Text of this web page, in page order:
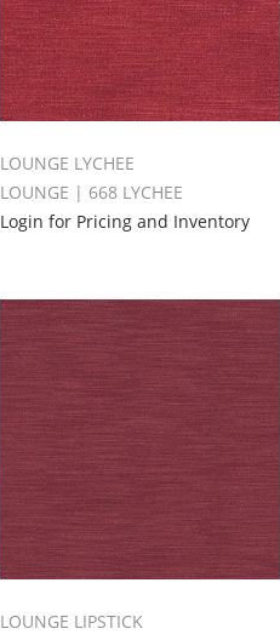
LOUNGE LYCHEE
LOUNGE | 668 LYCHEE
Login for Pricing and Inventory
LOUNGE LIPSTICK